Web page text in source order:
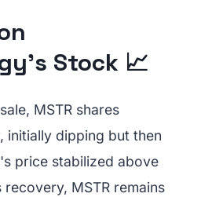
Stock 📈
MSTR shares
initially dipping but then
price stabilized above
MSTR remains